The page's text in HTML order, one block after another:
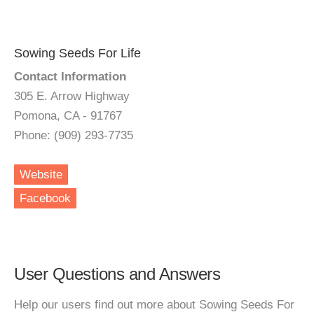
Sowing Seeds For Life
Contact Information
305 E. Arrow Highway
Pomona, CA - 91767
Phone: (909) 293-7735
Website
Facebook
User Questions and Answers
Help our users find out more about Sowing Seeds For